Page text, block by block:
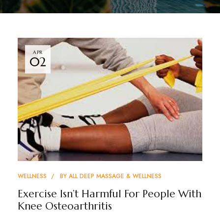
APR
02
WELLNESS BY ALL DEEP MASSAGE & WELLNESS
Exercise Isn’t Harmful For People With
Knee Osteoarthritis